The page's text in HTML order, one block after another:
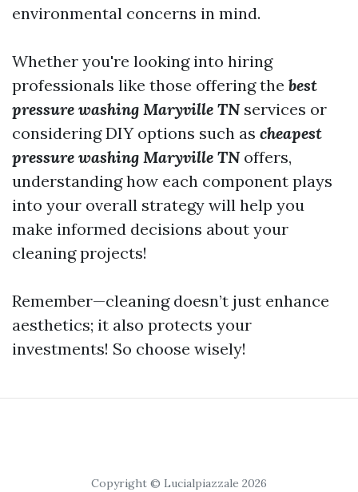
environmental concerns in mind.
Whether you're looking into hiring
professionals like those offering the best
pressure washing Maryville TNservices or
considering DIY options such as cheapest
pressure washing Maryville TNoffers,
understanding how each component plays
into your overall strategy will help you
make informed decisions about your
cleaning projects!
Remember—cleaning doesn’t just enhance
aesthetics; it also protects your
investments! So choose wisely!
Copyright © Lucialpiazzale 2026